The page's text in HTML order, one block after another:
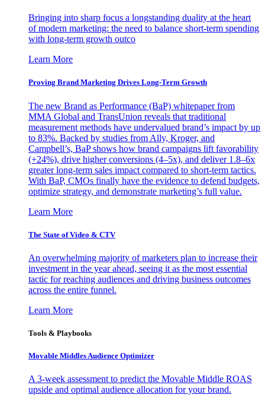
Bringing into sharp focus a longstanding duality at the heart
of modern marketing: the need to balance short-term spending
with long-term growth outco
Learn More
Proving Brand Marketing Drives Long-Term Growth
The new Brand as Performance (BaP) whitepaper from
MMA Global and TransUnion reveals that traditional
measurement methods have undervalued brand’s impact by up
to 83%. Backed by studies from Ally, Kroger, and
Campbell’s, BaP shows how brand campaigns lift favorability
(+24%), drive higher conversions (4–5x), and deliver 1.8–6x
greater long-term sales impact compared to short-term tactics.
With BaP, CMOs finally have the evidence to defend budgets,
optimize strategy, and demonstrate marketing’s full value.
Learn More
The State of Video & CTV
An overwhelming majority of marketers plan to increase their
investment in the year ahead, seeing it as the most essential
tactic for reaching audiences and driving business outcomes
across the entire funnel.
Learn More
Tools & Playbooks
Movable Middles Audience Optimizer
A 3-week assessment to predict the Movable Middle ROAS
upside and optimal audience allocation for your brand.